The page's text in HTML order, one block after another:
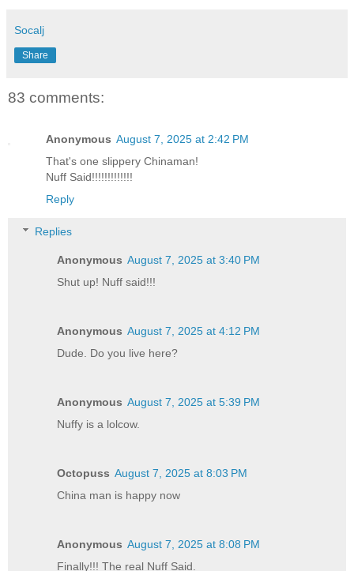
Socalj
Share
83 comments:
Anonymous August 7, 2025 at 2:42 PM
That's one slippery Chinaman!
Nuff Said!!!!!!!!!!!!!
Reply
Replies
Anonymous August 7, 2025 at 3:40 PM
Shut up! Nuff said!!!
Anonymous August 7, 2025 at 4:12 PM
Dude. Do you live here?
Anonymous August 7, 2025 at 5:39 PM
Nuffy is a lolcow.
Octopuss August 7, 2025 at 8:03 PM
China man is happy now
Anonymous August 7, 2025 at 8:08 PM
Finally!!! The real Nuff Said.